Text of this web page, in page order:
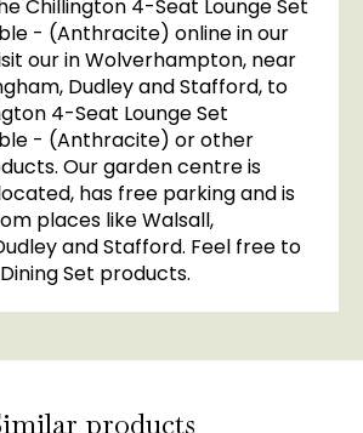
Chillington 4-Seat Lounge Set
- (Anthracite) online in our
our in Wolverhampton, near
Dudley and Stafford, to
4-Seat Lounge Set
- (Anthracite) or other
Our garden centre is
has free parking and is
places like Walsall,
and Stafford. Feel free to
Set products.
products